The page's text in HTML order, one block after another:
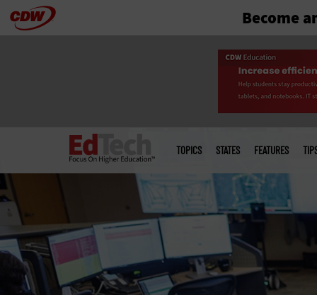
Skip Become
menu
TOPICS STATES FEATURES